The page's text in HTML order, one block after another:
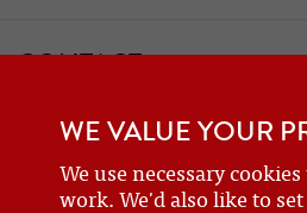
WE VALUE YOUR
We use necessary
work. We'd also like to
CONTACT
Car Club
details can be found on thecontact